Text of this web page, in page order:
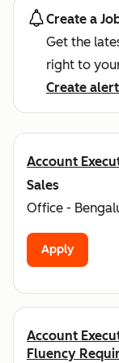
Create a
Get the
right to
Create alert
Account
Sales
Office -
Apply
Account
Fluency